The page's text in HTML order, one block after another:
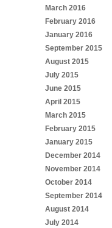
March 2016
February 2016
January 2016
September 2015
August 2015
July 2015
June 2015
April 2015
March 2015
February 2015
January 2015
December 2014
November 2014
October 2014
September 2014
August 2014
July 2014